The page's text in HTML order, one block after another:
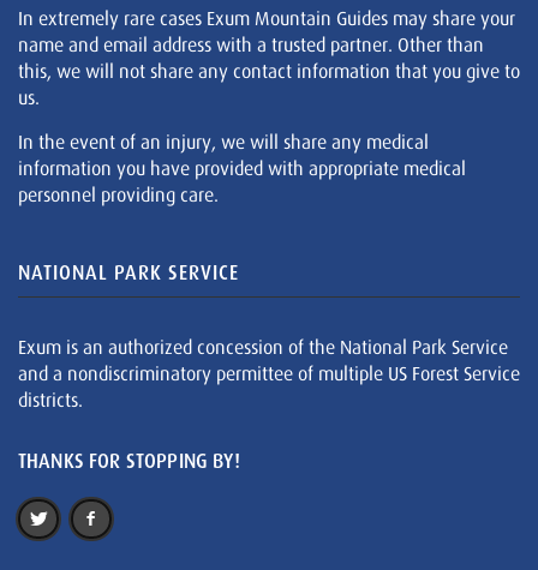
In extremely rare cases Exum Mountain Guides may share your
name and email address with a trusted partner. Other than
this, we will not share any contact information that you give to
us.
In the event of an injury, we will share any medical
information you have provided with appropriate medical
personnel providing care.
NATIONAL PARK SERVICE
Exum is an authorized concession of the National Park Service
and a nondiscriminatory permittee of multiple US Forest Service
districts.
THANKS FOR STOPPING BY!